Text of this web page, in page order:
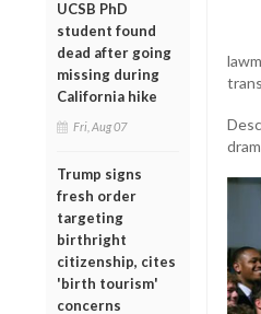
UCSB PhD
student found
dead after going
missing during
California hike
Fri, Aug 07
Trump signs
fresh order
targeting
birthright
citizenship, cites
'birth tourism'
concerns